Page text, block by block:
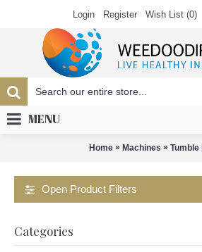
Login Register Wish List (0)
MENU
Home » Machines » Tumble
Open Product Filters
Categories